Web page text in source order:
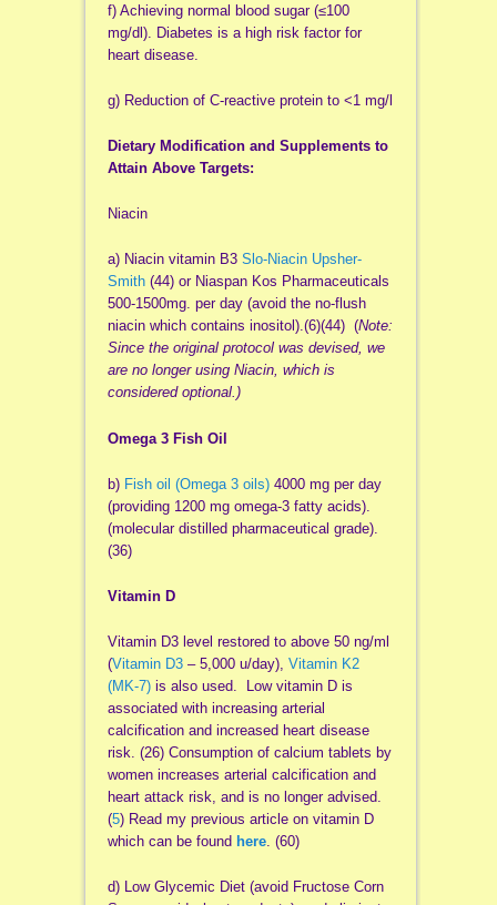
f) Achieving normal blood sugar (≤100
mg/dl). Diabetes is a high risk factor for
heart disease.
g) Reduction of C-reactive protein to <1 mg/l
Dietary Modification and Supplements to
Attain Above Targets:
Niacin
a) Niacin vitamin B3 Slo-Niacin Upsher-
Smith(44) or Niaspan Kos Pharmaceuticals
500-1500mg. per day (avoid the no-flush
niacin which contains inositol).(6)(44) (Note:
Since the original protocol was devised, we
are no longer using Niacin, which is
considered optional.)
Omega 3 Fish Oil
b) Fish oil (Omega 3 oils)4000 mg per day
(providing 1200 mg omega-3 fatty acids).
(molecular distilled pharmaceutical grade).
(36)
Vitamin D
Vitamin D3 level restored to above 50 ng/ml
(Vitamin D3– 5,000 u/day), Vitamin K2
(MK-7)is also used. Low vitamin D is
associated with increasing arterial
calcification and increased heart disease
risk. (26) Consumption of calcium tablets by
women increases arterial calcification and
heart attack risk, and is no longer advised.
(5) Read my previous article on vitamin D
which can be found here. (60)
d) Low Glycemic Diet (avoid Fructose Corn